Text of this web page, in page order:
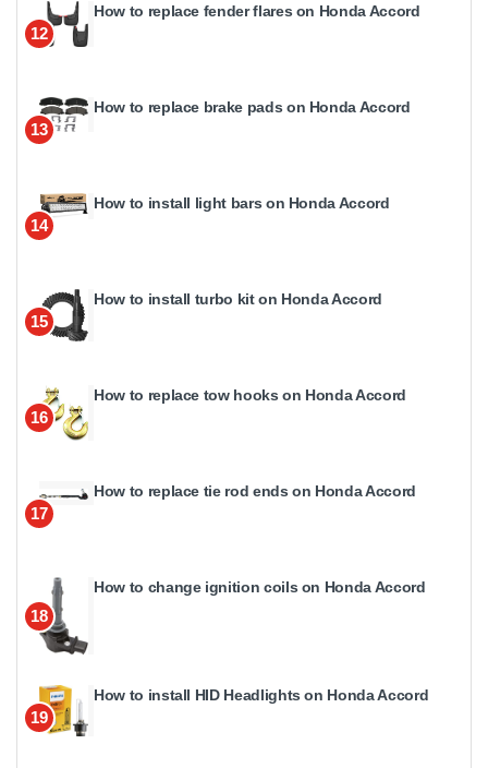
12
How to replace fender flares on Honda Accord
13
How to replace brake pads on Honda Accord
14
How to install light bars on Honda Accord
15
How to install turbo kit on Honda Accord
16
How to replace tow hooks on Honda Accord
17
How to replace tie rod ends on Honda Accord
18
How to change ignition coils on Honda Accord
19
How to install HID Headlights on Honda Accord